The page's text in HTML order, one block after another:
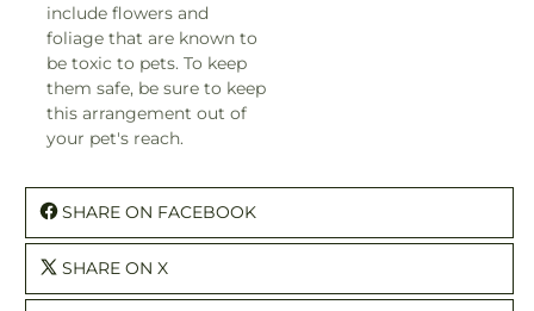
include flowers and
foliage that are known to
be toxic to pets. To keep
them safe, be sure to keep
this arrangement out of
your pet's reach.
SHARE ON FACEBOOK
SHARE ON X